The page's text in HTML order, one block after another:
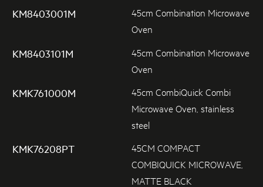
KM8403001M
45cm Combination Microwave
Oven
KM8403101M
45cm Combination Microwave
Oven
KMK761000M
45cm CombiQuick Combi
Microwave Oven, stainless
steel
KMK76208PT
45CM COMPACT
COMBIQUICK MICROWAVE,
MATTE BLACK